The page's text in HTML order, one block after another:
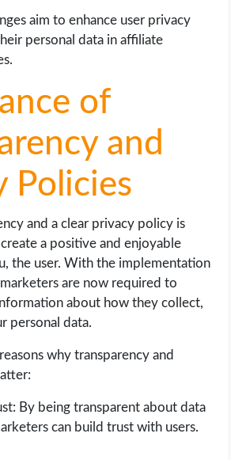
aim to enhance user privacy
personal data in affiliate
of
and
Policies
and a clear privacy policy is
a positive and enjoyable
the user. With the implementation
are now required to
about how they collect,
personal data.
why transparency and
By being transparent about data
can build trust with users.